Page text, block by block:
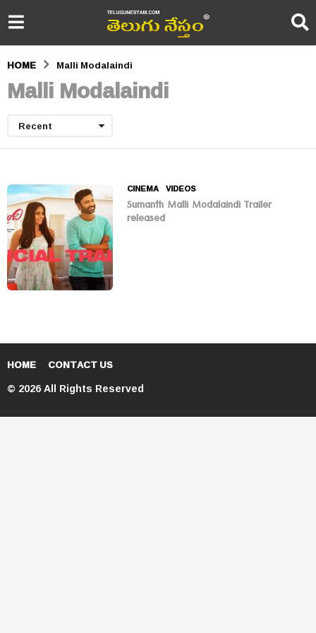
HOME Malli Modalaindi
Malli Modalaindi
Recent
CINEMA ,VIDEOS
Sumanth Malli Modalaindi Trailer
released
HOME CONTACT US
© 2026 All Rights Reserved